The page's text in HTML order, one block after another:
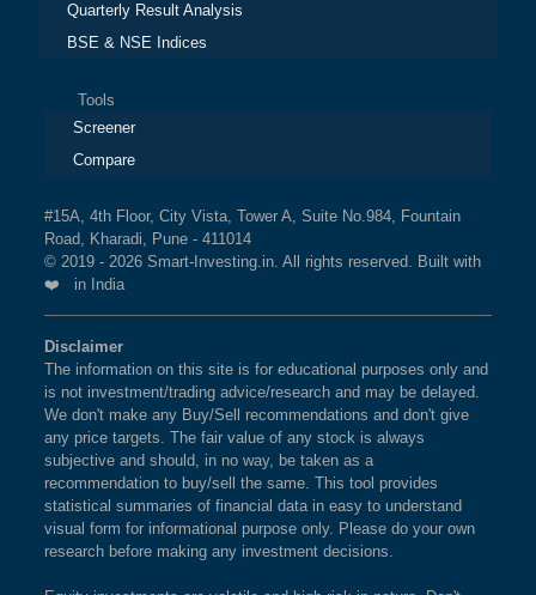
Quarterly Result Analysis
BSE & NSE Indices
Tools
Screener
Compare
#15A, 4th Floor, City Vista, Tower A, Suite No.984, Fountain
Road, Kharadi, Pune - 411014
© 2019 - 2026 Smart-Investing.in. All rights reserved. Built with
❤️ in India
Disclaimer
The information on this site is for educational purposes only and
is not investment/trading advice/research and may be delayed.
We don't make any Buy/Sell recommendations and don't give
any price targets. The fair value of any stock is always
subjective and should, in no way, be taken as a
recommendation to buy/sell the same. This tool provides
statistical summaries of financial data in easy to understand
visual form for informational purpose only. Please do your own
research before making any investment decisions.